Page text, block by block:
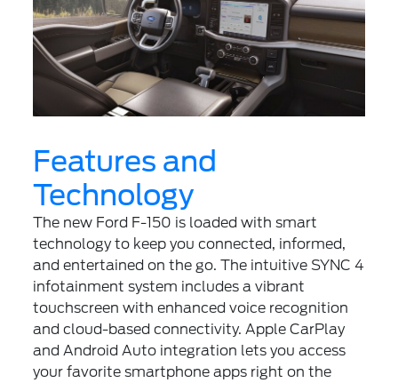
Features and
Technology
The new Ford F-150 is loaded with smart
technology to keep you connected, informed,
and entertained on the go. The intuitive SYNC 4
infotainment system includes a vibrant
touchscreen with enhanced voice recognition
and cloud-based connectivity. Apple CarPlay
and Android Auto integration lets you access
your favorite smartphone apps right on the